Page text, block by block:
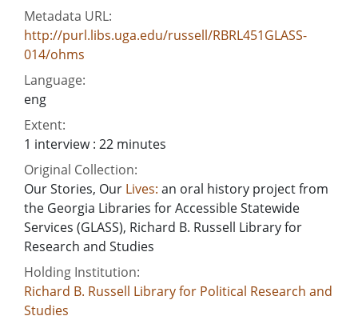
Metadata URL:
http://purl.libs.uga.edu/russell/RBRL451GLASS-
014/ohms
Language:
eng
Extent:
1 interview : 22 minutes
Original Collection:
Our Stories, Our Lives: an oral history project from
the Georgia Libraries for Accessible Statewide
Services (GLASS), Richard B. Russell Library for
Research and Studies
Holding Institution:
Richard B. Russell Library for Political Research and
Studies